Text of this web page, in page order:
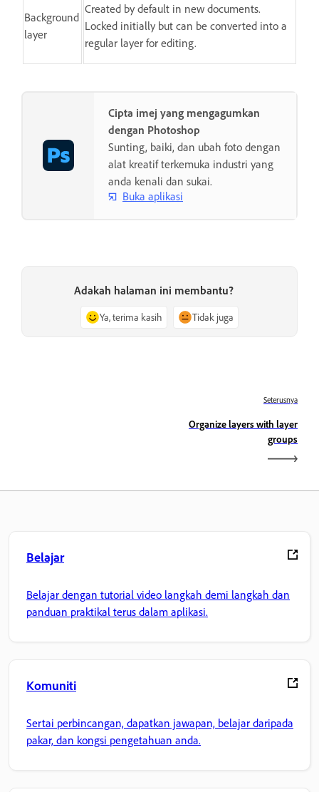
Background
layer
Created by default in new documents.
Locked initially but can be converted into a
regular layer for editing.
Cipta imej yang mengagumkan
dengan Photoshop
Sunting, baiki, dan ubah foto dengan
alat kreatif terkemuka industri yang
anda kenali dan sukai.
Buka aplikasi
Adakah halaman ini membantu?
Ya, terima kasih Tidak juga
Seterusnya
Organize layers with layer
groups
Belajar
Belajar dengan tutorial video langkah demi langkah dan
panduan praktikal terus dalam aplikasi.
Komuniti
Sertai perbincangan, dapatkan jawapan, belajar daripada
pakar, dan kongsi pengetahuan anda.